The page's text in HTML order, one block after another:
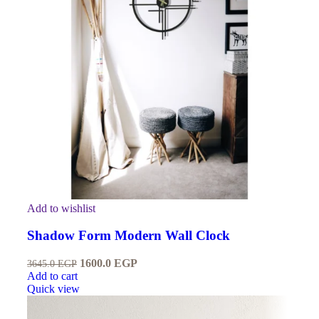
Add to wishlist
Shadow Form Modern Wall Clock
3645.0EGP 1600.0 EGP
Add to cart
Quick view